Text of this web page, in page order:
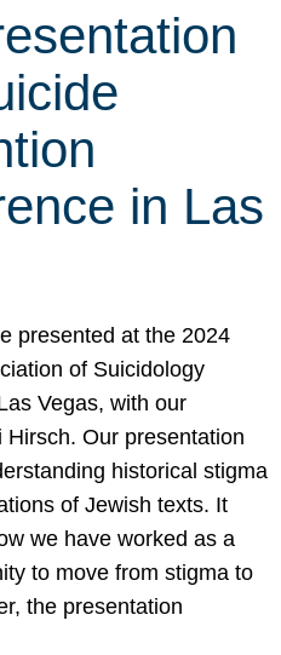
in Las
presented at the 2024
of Suicidology
Vegas, with our
Hirsch. Our presentation
historical stigma
of Jewish texts. It
we have worked as a
to move from stigma to
the presentation